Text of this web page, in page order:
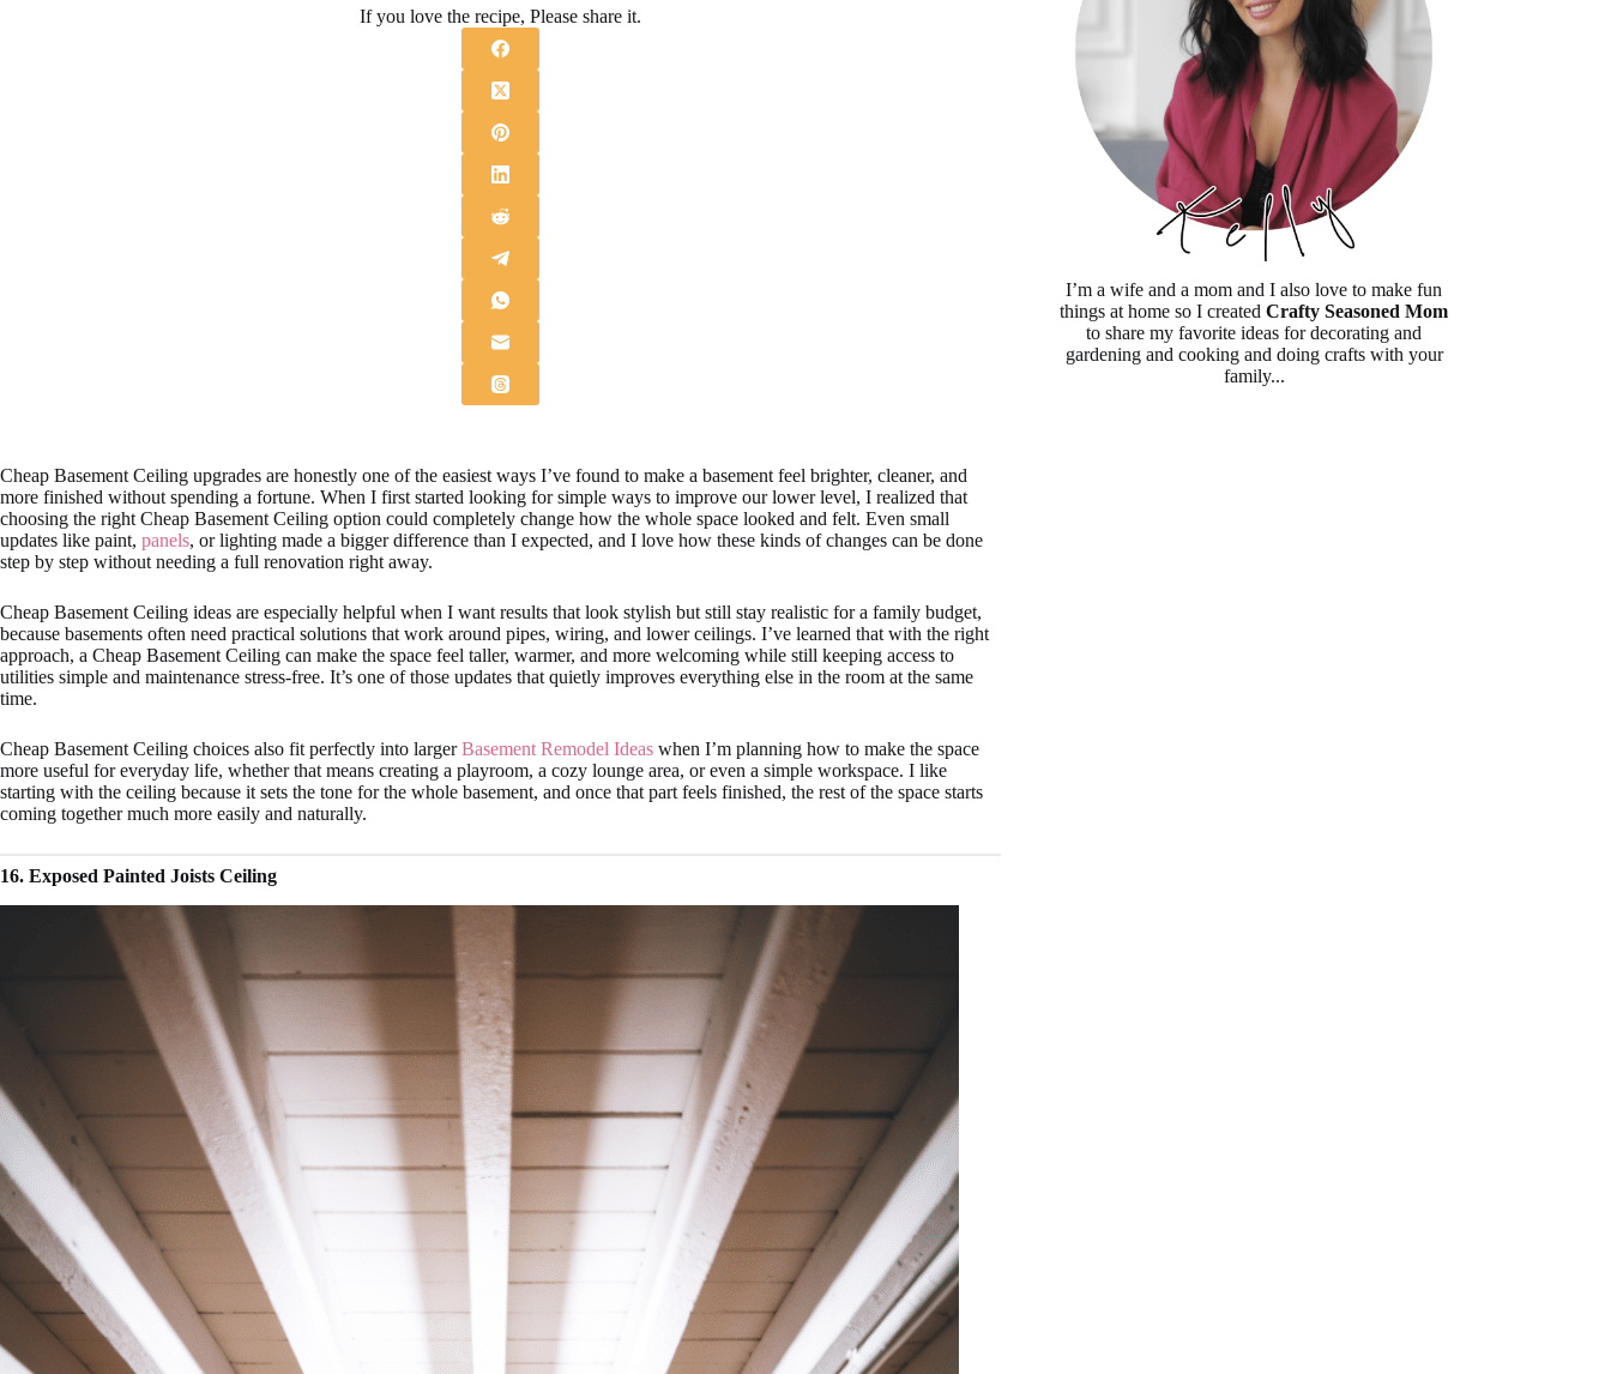
If you love the recipe, Please share it.
Cheap Basement Ceiling upgrades are honestly one of the easiest ways I’ve found to make a basement feel brighter, cleaner, and
more finished without spending a fortune. When I first started looking for simple ways to improve our lower level, I realized that
choosing the right Cheap Basement Ceiling option could completely change how the whole space looked and felt. Even small
updates like paint, panels, or lighting made a bigger difference than I expected, and I love how these kinds of changes can be done
step by step without needing a full renovation right away.
Cheap Basement Ceiling ideas are especially helpful when I want results that look stylish but still stay realistic for a family budget,
because basements often need practical solutions that work around pipes, wiring, and lower ceilings. I’ve learned that with the right
approach, a Cheap Basement Ceiling can make the space feel taller, warmer, and more welcoming while still keeping access to
utilities simple and maintenance stress-free. It’s one of those updates that quietly improves everything else in the room at the same
time.
Cheap Basement Ceiling choices also fit perfectly into largerBasement Remodel Ideas when I’m planning how to make the space
more useful for everyday life, whether that means creating a playroom, a cozy lounge area, or even a simple workspace. I like
starting with the ceiling because it sets the tone for the whole basement, and once that part feels finished, the rest of the space starts
coming together much more easily and naturally.
16. Exposed Painted Joists Ceiling
I’m a wife and a mom and I also love to make fun
things at home so I createdCrafty Seasoned Mom
to share my favorite ideas for decorating and
gardening and cooking and doing crafts with your
family...